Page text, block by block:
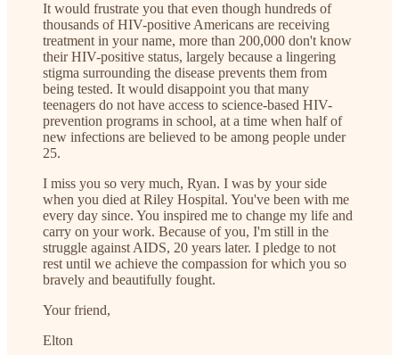
It would frustrate you that even though hundreds of
thousands of HIV-positive Americans are receiving
treatment in your name, more than 200,000 don't know
their HIV-positive status, largely because a lingering
stigma surrounding the disease prevents them from
being tested. It would disappoint you that many
teenagers do not have access to science-based HIV-
prevention programs in school, at a time when half of
new infections are believed to be among people under
25.
I miss you so very much, Ryan. I was by your side
when you died at Riley Hospital. You've been with me
every day since. You inspired me to change my life and
carry on your work. Because of you, I'm still in the
struggle against AIDS, 20 years later. I pledge to not
rest until we achieve the compassion for which you so
bravely and beautifully fought.
Your friend,
Elton